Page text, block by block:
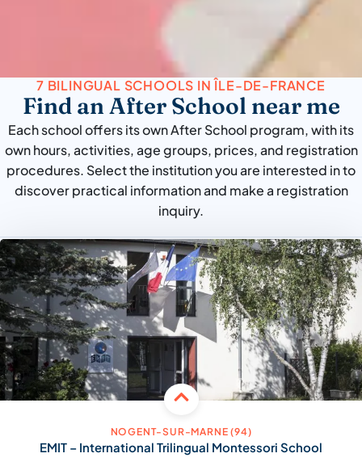
7 BILINGUAL SCHOOLS IN ÎLE-DE-FRANCE
Find an After School near me
Each school offers its own After School program, with its
own hours, activities, age groups, prices, and registration
procedures. Select the institution you are interested in to
discover practical information and make a registration
inquiry.
NOGENT-SUR-MARNE (94)
EMIT – International Trilingual Montessori School